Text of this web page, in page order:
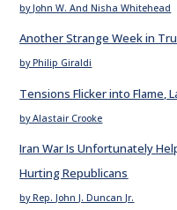
by John W. And Nisha Whitehead
Another Strange Week in
by Philip Giraldi
Tensions Flicker into Flame,
by Alastair Crooke
Iran War Is Unfortunately
Hurting Republicans
by Rep. John J. Duncan Jr.